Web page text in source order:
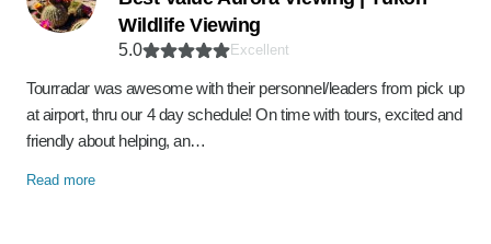
Wildlife Viewing
5.0 Excellent
Tourradar was awesome with their personnel/leaders from pick up
at airport, thru our 4 day schedule! On time with tours, excited and
friendly about helping, an…
Read more